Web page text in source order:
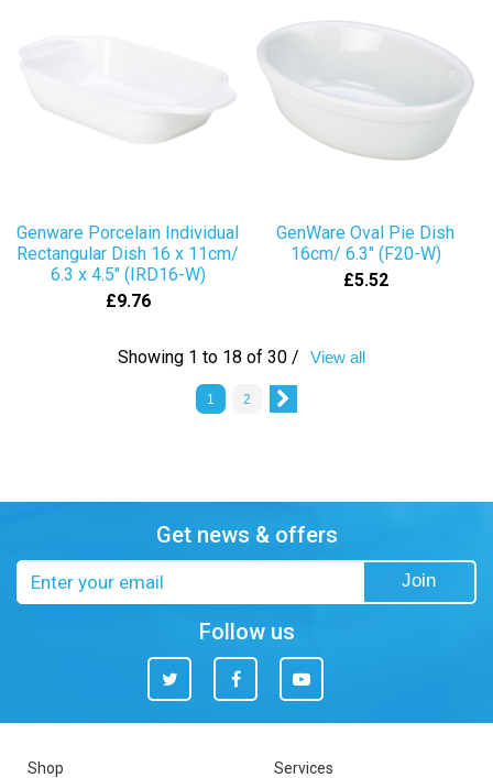
Genware Porcelain Individual
Rectangular Dish 16 x 11cm/
6.3 x 4.5" (IRD16-W)
£9.76
GenWare Oval Pie Dish
16cm/ 6.3" (F20-W)
£5.52
Showing 1 to 18 of 30 / View all
1 2
Get news & offers
Join
Follow us
Twitter Facebook You
Tube
Shop
Services